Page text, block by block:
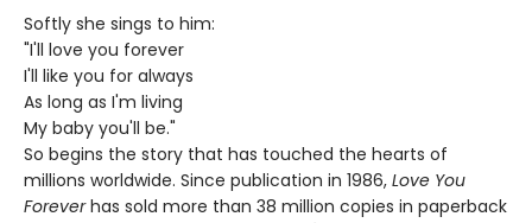
Softly she sings to him:
"I'll love you forever
I'll like you for always
As long as I'm living
My baby you'll be."
So begins the story that has touched the hearts of
millions worldwide. Since publication in 1986, Love You
Foreverhas sold more than 38 million copies in paperback